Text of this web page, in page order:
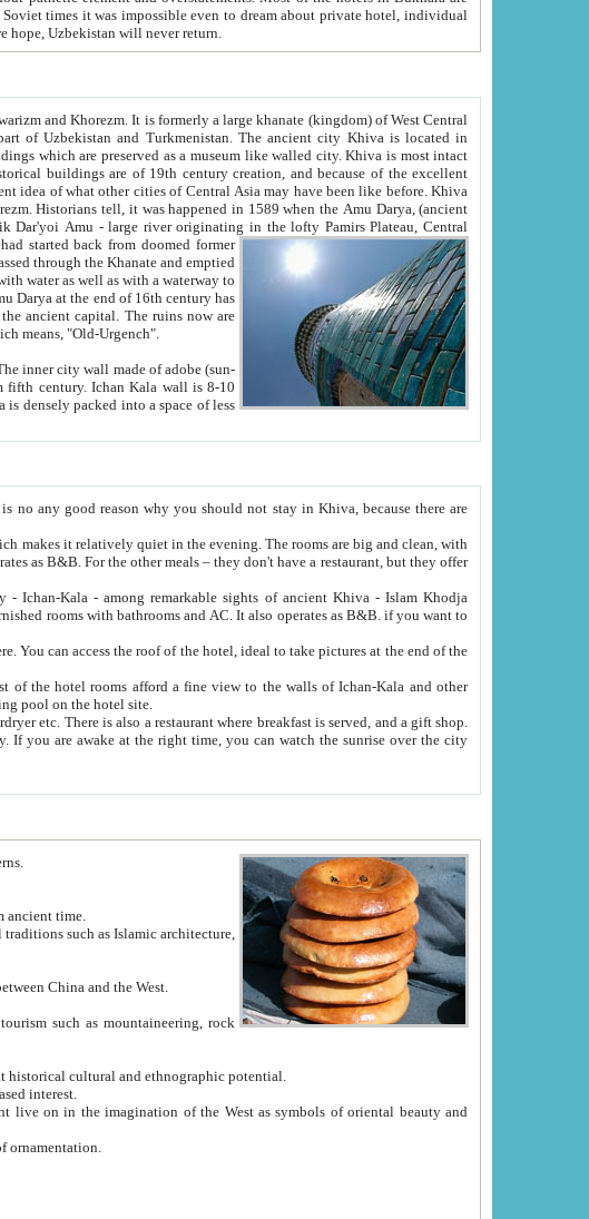
It is now a history where, we hope, Uzbekistan will never return.
museum like walled city. Khiva is most intact
Khiva
Oxus; Turkmen Amuderya; Uzbek Amudaryo; Tajik Dar'yoi Amu - large river originating in the lofty Pamirs Plateau,Central
back from doomed former
Khanate and emptied
a waterway to
which means, "Old-Urgench".
and a summer swimming pool on the hotel site.
patterns.
of Central Asia from ancient time.
Silk Road, the trading route between China and the West.
tourism centers of Uzbekistan with great historical cultural and ethnographic potential.
their religious-based interest.
and methods of ornamentation.